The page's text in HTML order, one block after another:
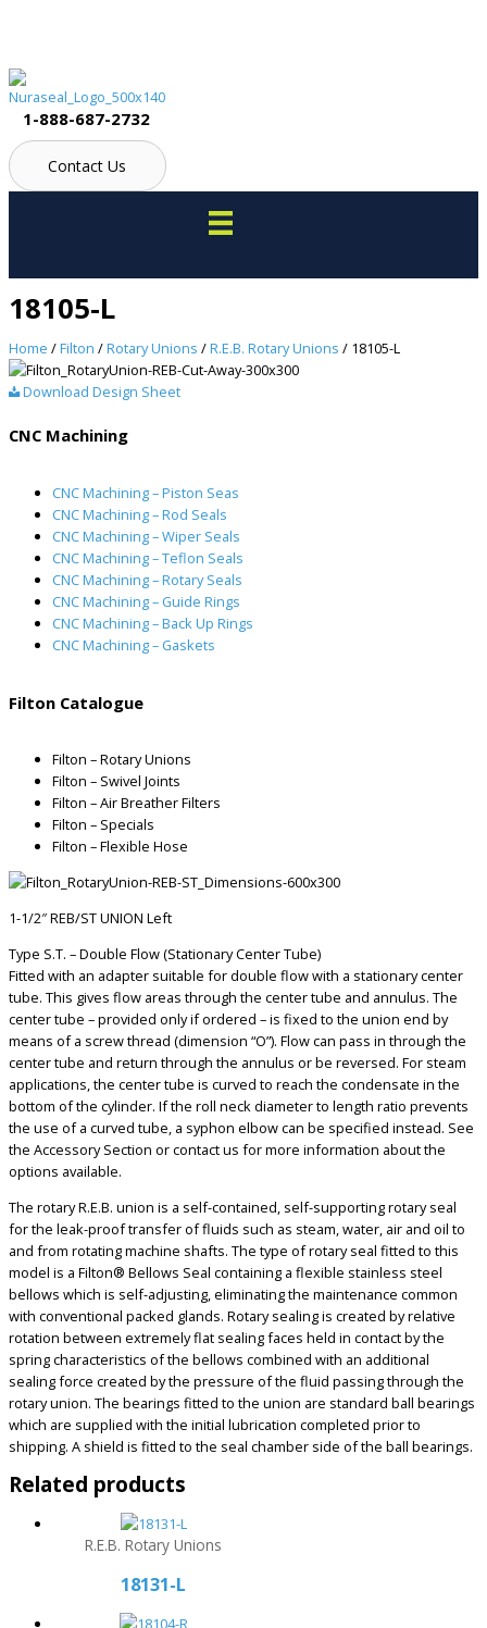
1-888-687-2732
Contact Us
18105-L
Home /Filton /Rotary Unions /R.E.B. Rotary Unions / 18105-L
Download Design Sheet
CNC Machining
CNC Machining – Piston Seas
CNC Machining – Rod Seals
CNC Machining – Wiper Seals
CNC Machining – Teflon Seals
CNC Machining – Rotary Seals
CNC Machining – Guide Rings
CNC Machining – Back Up Rings
CNC Machining – Gaskets
Filton Catalogue
Filton – Rotary Unions
Filton – Swivel Joints
Filton – Air Breather Filters
Filton – Specials
Filton – Flexible Hose
1-1/2″ REB/ST UNION Left
Type S.T. – Double Flow (Stationary Center Tube)
Fitted with an adapter suitable for double flow with a stationary center
tube. This gives flow areas through the center tube and annulus. The
center tube – provided only if ordered – is fixed to the union end by
means of a screw thread (dimension “O”). Flow can pass in through the
center tube and return through the annulus or be reversed. For steam
applications, the center tube is curved to reach the condensate in the
bottom of the cylinder. If the roll neck diameter to length ratio prevents
the use of a curved tube, a syphon elbow can be specified instead. See
the Accessory Section or contact us for more information about the
options available.
The rotary R.E.B. union is a self-contained, self-supporting rotary seal
for the leak-proof transfer of fluids such as steam, water, air and oil to
and from rotating machine shafts. The type of rotary seal fitted to this
model is a Filton® Bellows Seal containing a flexible stainless steel
bellows which is self-adjusting, eliminating the maintenance common
with conventional packed glands. Rotary sealing is created by relative
rotation between extremely flat sealing faces held in contact by the
spring characteristics of the bellows combined with an additional
sealing force created by the pressure of the fluid passing through the
rotary union. The bearings fitted to the union are standard ball bearings
which are supplied with the initial lubrication completed prior to
shipping. A shield is fitted to the seal chamber side of the ball bearings.
Related products
R.E.B. Rotary Unions
18131-L